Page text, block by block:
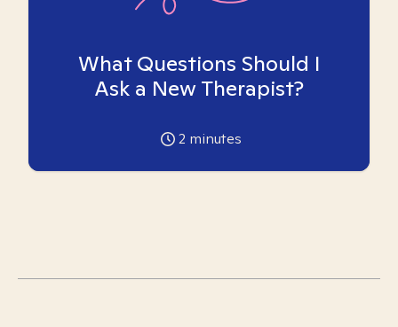
What Questions Should I
Ask a New Therapist?
2 minutes